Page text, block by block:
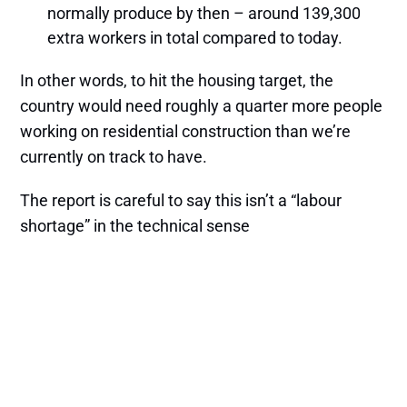
normally produce by then – around 139,300
extra workers in total compared to today.
In other words, to hit the housing target, the
country would need roughly a quarter more people
working on residential construction than we’re
currently on track to have.
The report is careful to say this isn’t a “labour
shortage” in the technical sense